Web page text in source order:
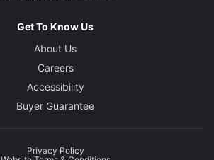
Get To Know Us
About Us
Careers
Accessibility
Buyer Guarantee
Privacy Policy